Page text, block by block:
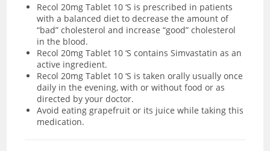
Recol 20mg Tablet 10 ‘S is prescribed in patients
with a balanced diet to decrease the amount of
“bad” cholesterol and increase “good” cholesterol
in the blood.
Recol 20mg Tablet 10 ‘S contains Simvastatin as an
active ingredient.
Recol 20mg Tablet 10 ‘S is taken orally usually once
daily in the evening, with or without food or as
directed by your doctor.
Avoid eating grapefruit or its juice while taking this
medication.